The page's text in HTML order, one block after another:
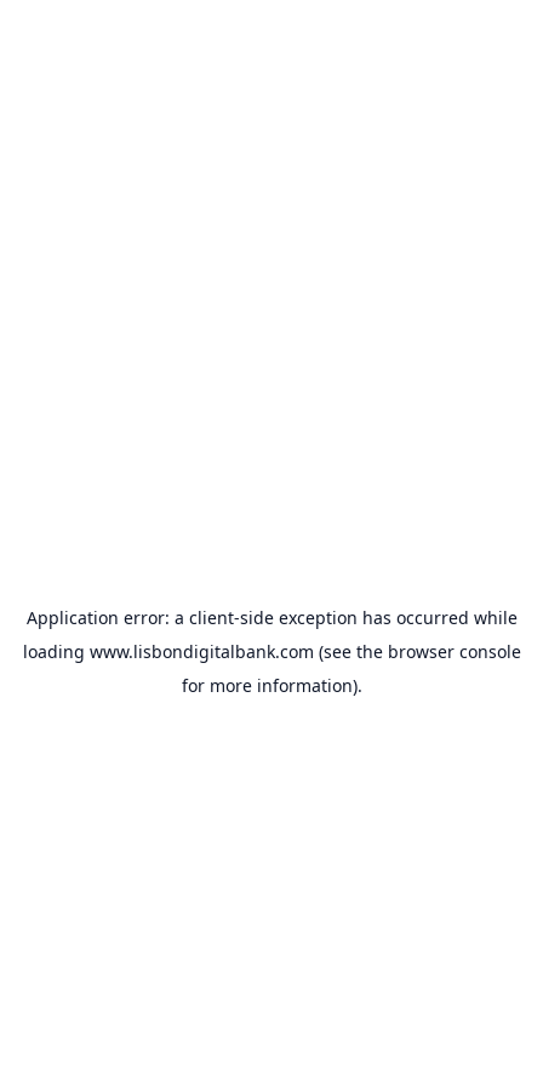
Application error: a client-side exception has occurred while
loading www.lisbondigitalbank.com (see the browser console
for more information).